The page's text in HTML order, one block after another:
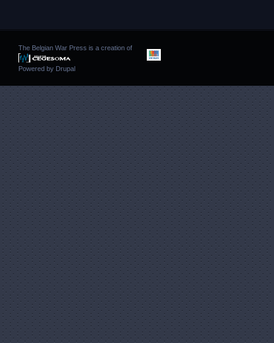
The Belgian War Press is a creation of
Powered by Drupal